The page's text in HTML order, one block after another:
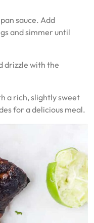
sauce. Add
and simmer until
drizzle with the
a rich, slightly sweet
for a delicious meal.